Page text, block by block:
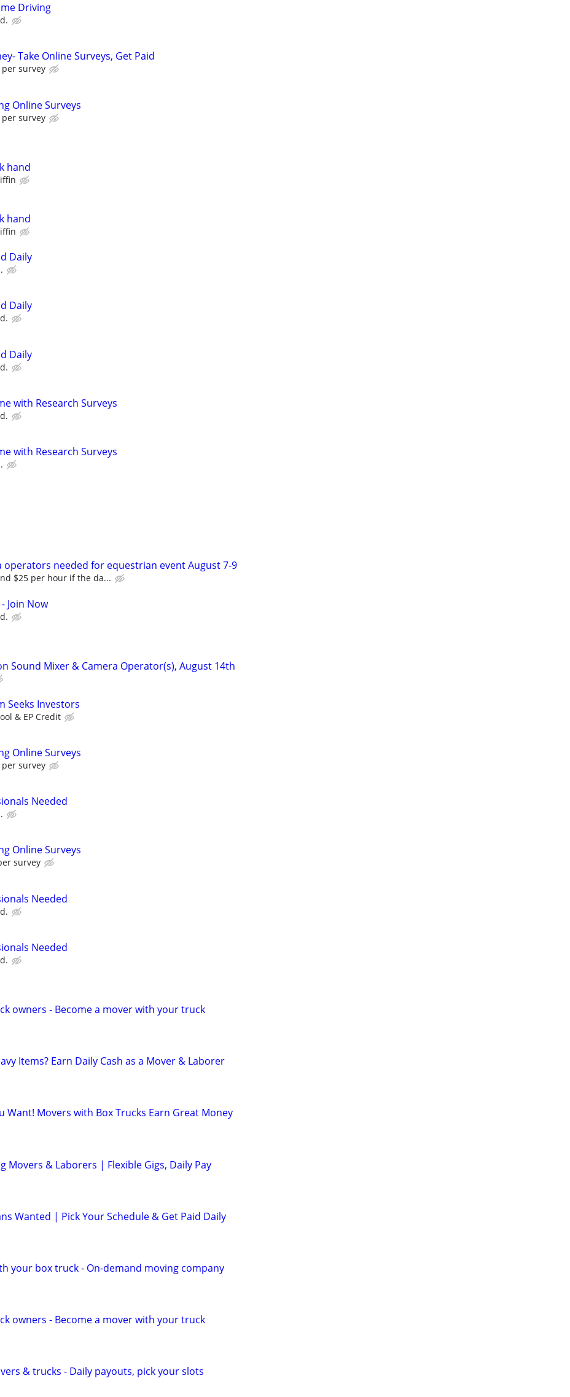
Driving
Take Online Surveys, Get Paid
survey
Online Surveys
survey
hand
hand
Daily
Daily
Daily
with Research Surveys
with Research Surveys
operators needed for equestrian event August 7-9
$25 per hour if the da...
Join Now
Sound Mixer & Camera Operator(s), August 14th
Seeks Investors
& EP Credit
Online Surveys
survey
Needed
Online Surveys
survey
Needed
Needed
owners - Become a mover with your truck
Items? Earn Daily Cash as a Mover & Laborer
Want! Movers with Box Trucks Earn Great Money
Movers & Laborers | Flexible Gigs, Daily Pay
Wanted | Pick Your Schedule & Get Paid Daily
your box truck - On-demand moving company
owners - Become a mover with your truck
& trucks - Daily payouts, pick your slots